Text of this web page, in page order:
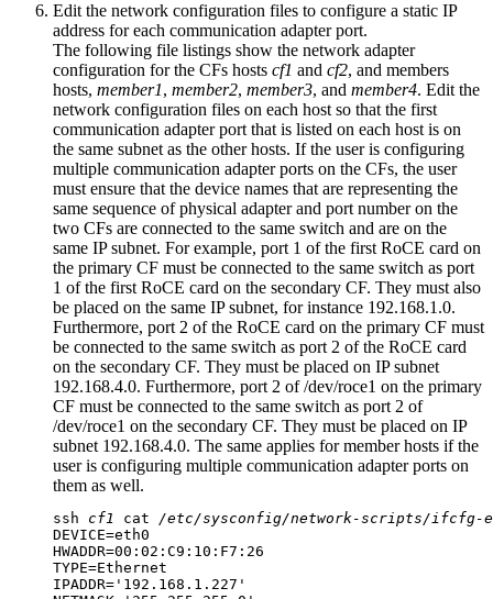
Edit the network configuration files to configure a static IP
address for each communication adapter port.
The following file listings show the network adapter
configuration for the CFs hosts cf1 and cf2, and members
hosts, member1, member2, member3, and member4. Edit the
network configuration files on each host so that the first
communication adapter port that is listed on each host is on
the same subnet as the other hosts. If the user is configuring
multiple communication adapter ports on the CFs, the user
must ensure that the device names that are representing the
same sequence of physical adapter and port number on the
two CFs are connected to the same switch and are on the
same IP subnet. For example, port 1 of the first RoCE card on
the primary CF must be connected to the same switch as port
1 of the first RoCE card on the secondary CF. They must also
be placed on the same IP subnet, for instance 192.168.1.0.
Furthermore, port 2 of the RoCE card on the primary CF must
be connected to the same switch as port 2 of the RoCE card
on the secondary CF. They must be placed on IP subnet
192.168.4.0. Furthermore, port 2 of /dev/roce1 on the primary
CF must be connected to the same switch as port 2 of
/dev/roce1 on the secondary CF. They must be placed on IP
subnet 192.168.4.0. The same applies for member hosts if the
user is configuring multiple communication adapter ports on
them as well.
ssh cf1 cat
/etc/sysconfig/network-scripts/ifcfg-
DEVICE=eth0
HWADDR=00:02:C9:10:F7:26
TYPE=Ethernet
IPADDR='192.168.1.227'